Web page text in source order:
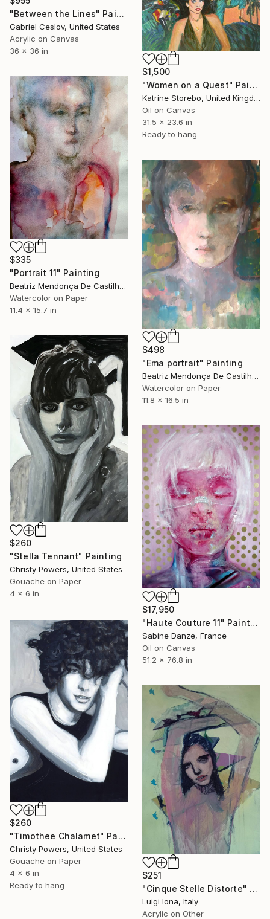
"Between the Lines" Painting
Gabriel Ceslov, United States
Acrylic on Canvas
36 x 36 in
$1,500
"Women on a Quest" Painting
Katrine Storebo, United Kingdom
Oil on Canvas
31.5 x 23.6 in
Ready to hang
$335
"Portrait 11" Painting
Beatriz Mendonça De Castilho, Brazil
Watercolor on Paper
11.4 x 15.7 in
$498
"Ema portrait" Painting
Beatriz Mendonça De Castilho, Brazil
Watercolor on Paper
11.8 x 16.5 in
$260
"Stella Tennant" Painting
Christy Powers, United States
Gouache on Paper
4 x 6 in
$17,950
"Haute Couture 11" Painting
Sabine Danze, France
Oil on Canvas
51.2 x 76.8 in
$260
"Timothee Chalamet" Painting
Christy Powers, United States
Gouache on Paper
4 x 6 in
Ready to hang
$251
"Cinque Stelle Distorte" Painting
Luigi Iona, Italy
Acrylic on Other